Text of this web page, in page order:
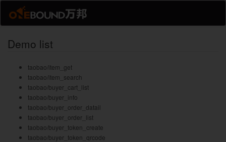
Demo list
taobao/item_get
taobao/item_search
taobao/buyer_cart_list
taobao/buyer_info
taobao/buyer_order_datail
taobao/buyer_order_list
taobao/buyer_token_create
taobao/buyer_token_qrcode